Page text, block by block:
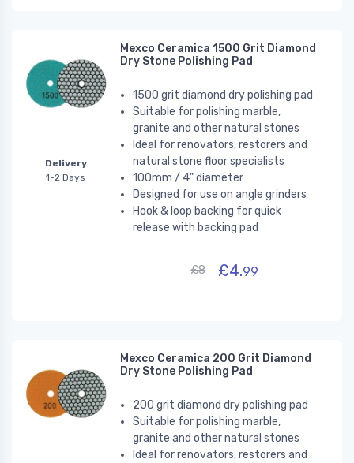
Delivery
1-2 Days
Mexco Ceramica 1500 Grit Diamond
Dry Stone Polishing Pad
1500 grit diamond dry polishing pad
Suitable for polishing marble,
granite and other natural stones
Ideal for renovators, restorers and
natural stone floor specialists
100mm / 4" diameter
Designed for use on angle grinders
Hook & loop backing for quick
release with backing pad
£8 £4.99
Mexco Ceramica 200 Grit Diamond
Dry Stone Polishing Pad
200 grit diamond dry polishing pad
Suitable for polishing marble,
granite and other natural stones
Ideal for renovators, restorers and